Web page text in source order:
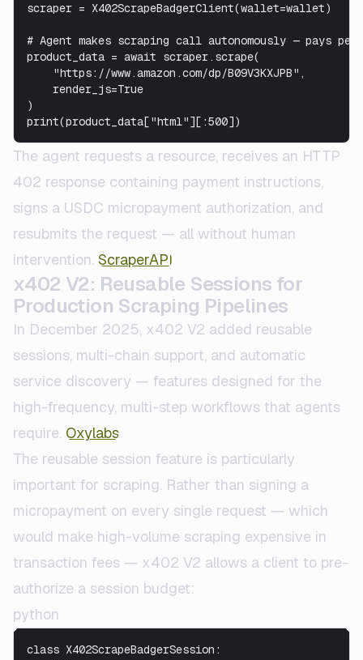
scraper = X402ScrapeBadgerClient(wallet=wallet)
# Agent makes scraping call autonomously — pays per
product_data = await scraper.scrape(
    "https://www.amazon.com/dp/B09V3KXJPB",
    render_js=True
)
print(product_data["html"][:500])
The agent requests a resource, receives an HTTP
402 response containing payment instructions,
signs a USDC micropayment authorization, and
resubmits the request — all without human
intervention. ScraperAPI
x402 V2: Reusable Sessions for
Production Scraping Pipelines
In December 2025, x402 V2 added reusable
sessions, multi-chain support, and automatic
service discovery — features designed for the
high-frequency, multi-step workflows that agents
require. Oxylabs
The reusable session feature is particularly
important for scraping. Rather than signing a
micropayment on every single request — which
would make high-volume scraping expensive in
transaction fees — x402 V2 allows a client to pre-
authorize a session budget:
python
class X402ScrapeBadgerSession: